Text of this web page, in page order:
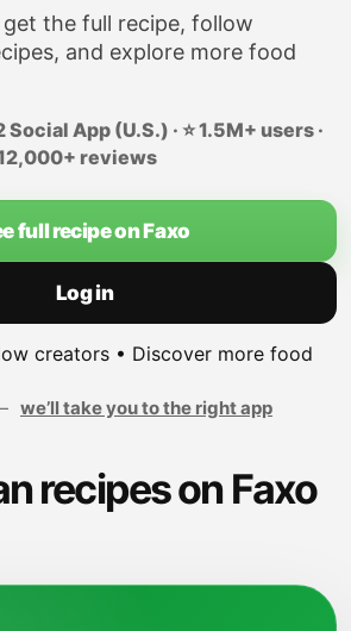
the full recipe, follow
and explore more food
App (U.S.) · ⭐ 1.5M+ users ·
reviews
full recipe on Faxo
Log in
creators • Discover more food
we’ll take you to the right app
recipes on Faxo